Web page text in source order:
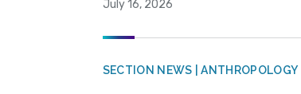
July 16, 2026
SECTION NEWS | ANTHROPOLOGY